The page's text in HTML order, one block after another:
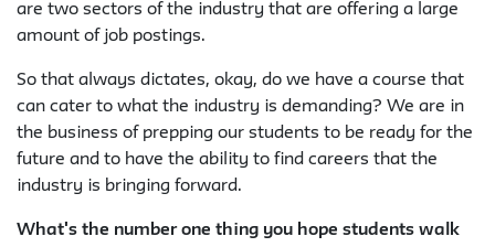
are two sectors of the industry that are offering a large
amount of job postings.
So that always dictates, okay, do we have a course that
can cater to what the industry is demanding? We are in
the business of prepping our students to be ready for the
future and to have the ability to find careers that the
industry is bringing forward.
What's the number one thing you hope students walk